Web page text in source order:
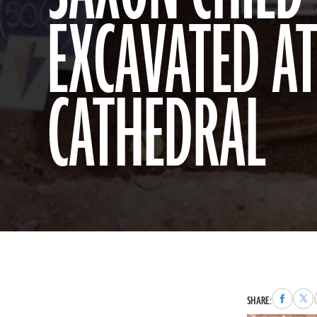
EXCAVATED
CATHEDRAL
SHARE:Share
to
to